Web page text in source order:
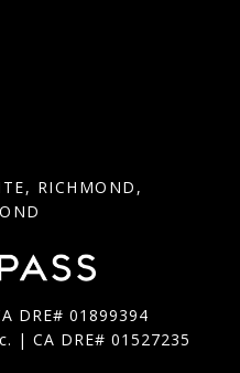
RICHMOND,
DRE# 01899394
| CA DRE# 01527235